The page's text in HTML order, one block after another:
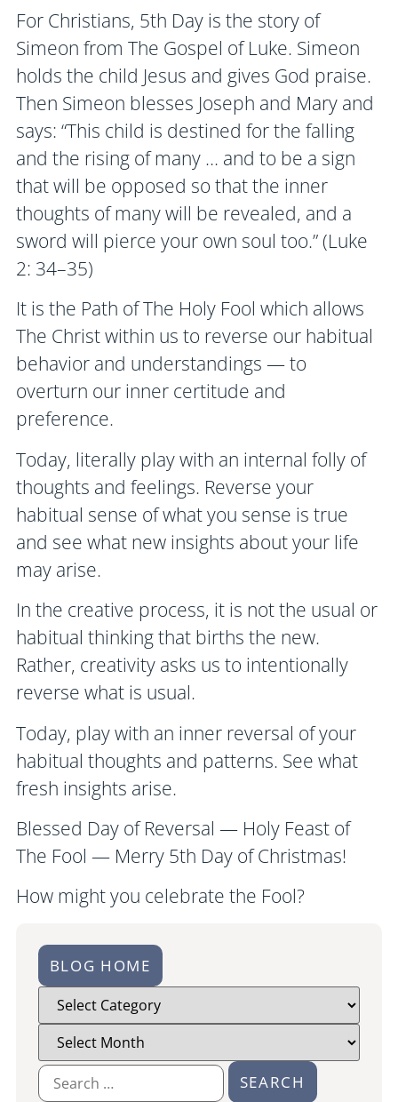
For Christians, 5th Day is the story of
Simeon from The Gospel of Luke. Simeon
holds the child Jesus and gives God praise.
Then Simeon blesses Joseph and Mary and
says: “This child is destined for the falling
and the rising of many … and to be a sign
that will be opposed so that the inner
thoughts of many will be revealed, and a
sword will pierce your own soul too.” (Luke
2: 34–35)
It is the Path of The Holy Fool which allows
The Christ within us to reverse our habitual
behavior and understandings — to
overturn our inner certitude and
preference.
Today, literally play with an internal folly of
thoughts and feelings. Reverse your
habitual sense of what you sense is true
and see what new insights about your life
may arise.
In the creative process, it is not the usual or
habitual thinking that births the new.
Rather, creativity asks us to intentionally
reverse what is usual.
Today, play with an inner reversal of your
habitual thoughts and patterns. See what
fresh insights arise.
Blessed Day of Reversal — Holy Feast of
The Fool — Merry 5th Day of Christmas!
How might you celebrate the Fool?
BLOG HOME